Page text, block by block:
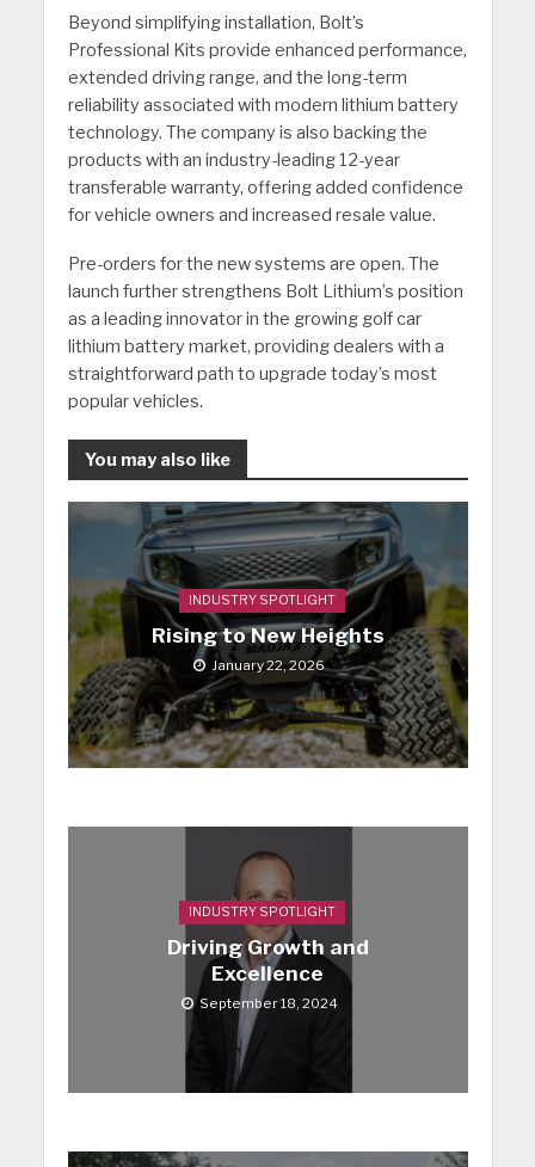
Beyond simplifying installation, Bolt’s
Professional Kits provide enhanced performance,
extended driving range, and the long-term
reliability associated with modern lithium battery
technology. The company is also backing the
products with an industry-leading 12-year
transferable warranty, offering added confidence
for vehicle owners and increased resale value.
Pre-orders for the new systems are open. The
launch further strengthens Bolt Lithium’s position
as a leading innovator in the growing golf car
lithium battery market, providing dealers with a
straightforward path to upgrade today’s most
popular vehicles.
You may also like
INDUSTRY SPOTLIGHT
Rising to New Heights
January 22, 2026
INDUSTRY SPOTLIGHT
Driving Growth and
Excellence
September 18, 2024